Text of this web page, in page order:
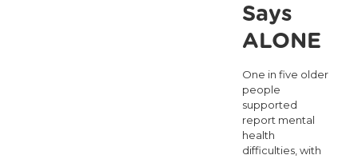
Says
ALONE
One in five older
people
supported
report mental
health
difficulties, with